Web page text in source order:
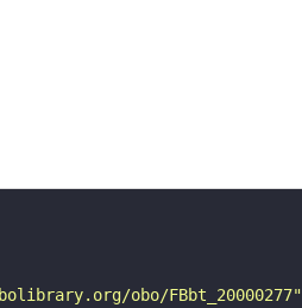
obo/FBbt_20000277"